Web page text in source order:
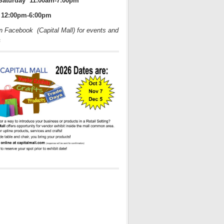
6:00pm
Facebook (Capital Mall) for events and